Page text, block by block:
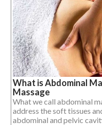
What is Abdominal
Massage
What we call abdominal
address the soft tissues
abdominal and pelvic